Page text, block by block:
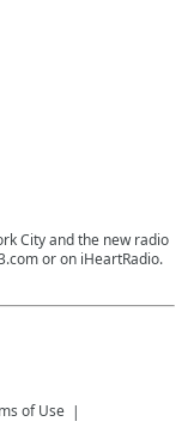
City and the new radio
or on iHeartRadio.
of Use